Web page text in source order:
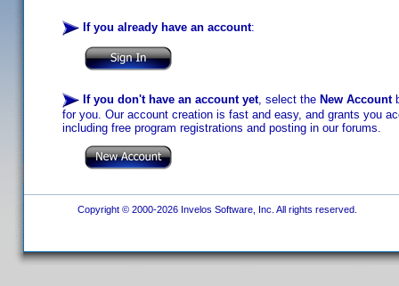
If you already have an account:
If you don't have an account yet, select the New Account
for you. Our account creation is fast and easy, and grants you
including free program registrations and posting in our forums.
Copyright © 2000-2026 Invelos Software, Inc. All rights reserved.